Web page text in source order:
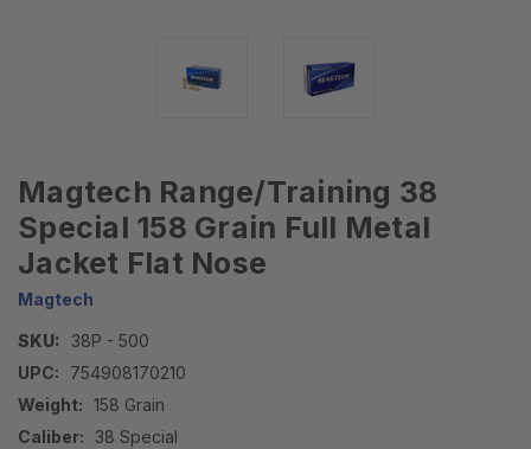
Magtech Range/Training 38
Special 158 Grain Full Metal
Jacket Flat Nose
Magtech
SKU:
38P - 500
UPC:
754908170210
Weight: 158 Grain
Caliber:
38 Special